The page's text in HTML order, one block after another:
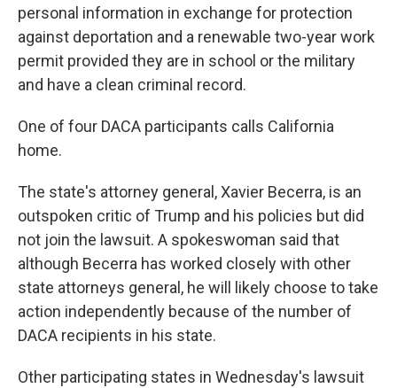
personal information in exchange for protection
against deportation and a renewable two-year work
permit provided they are in school or the military
and have a clean criminal record.
One of four DACA participants calls California
home.
The state's attorney general, Xavier Becerra, is an
outspoken critic of Trump and his policies but did
not join the lawsuit. A spokeswoman said that
although Becerra has worked closely with other
state attorneys general, he will likely choose to take
action independently because of the number of
DACA recipients in his state.
Other participating states in Wednesday's lawsuit